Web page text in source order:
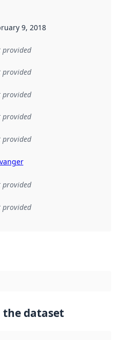
9, 2018
provided
provided
provided
provided
provided
provided
an implementation rule or other
provided
the dataset